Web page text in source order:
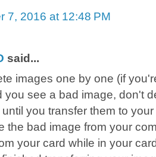
7, 2016 at 12:48 PM
said...
images one by one (if
you see a bad image, don't
you transfer them to
the bad image from your
your card while in your